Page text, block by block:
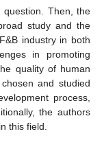
question. Then, the
study and the
industry in both
in promoting
quality of human
and studied
process,
the authors
this field.